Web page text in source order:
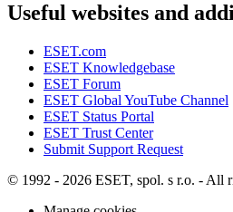
Useful websites and
ESET.com
ESET Knowledgebase
ESET Forum
ESET Global YouTube Channel
ESET Status Portal
ESET Trust Center
Submit Support Request
© 1992 - 2026 ESET, spol. s r.o. - All